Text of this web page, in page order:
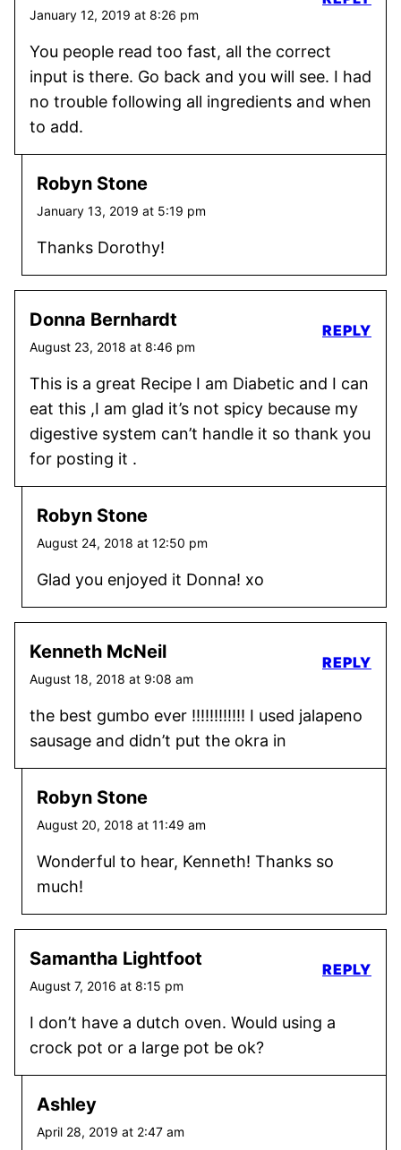
January 12, 2019 at 8:26 pm
You people read too fast, all the correct
input is there. Go back and you will see. I had
no trouble following all ingredients and when
to add.
Robyn Stone
January 13, 2019 at 5:19 pm
Thanks Dorothy!
Donna Bernhardt
August 23, 2018 at 8:46 pm
This is a great Recipe I am Diabetic and I can
eat this ,I am glad it’s not spicy because my
digestive system can’t handle it so thank you
for posting it .
REPLY
Robyn Stone
August 24, 2018 at 12:50 pm
Glad you enjoyed it Donna! xo
Kenneth McNeil
August 18, 2018 at 9:08 am
the best gumbo ever !!!!!!!!!!!! I used jalapeno
sausage and didn’t put the okra in
REPLY
Robyn Stone
August 20, 2018 at 11:49 am
Wonderful to hear, Kenneth! Thanks so
much!
Samantha Lightfoot
August 7, 2016 at 8:15 pm
I don’t have a dutch oven. Would using a
crock pot or a large pot be ok?
REPLY
Ashley
April 28, 2019 at 2:47 am